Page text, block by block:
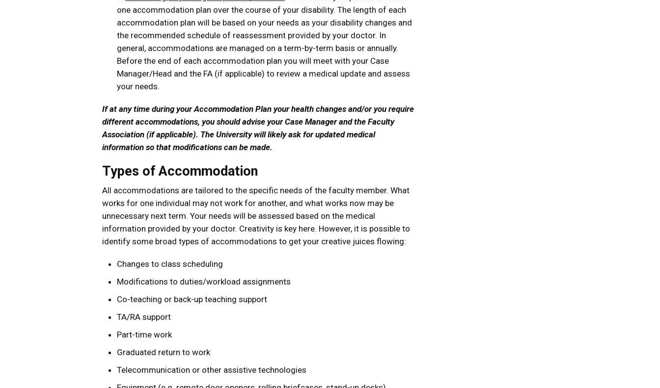
one accommodation plan over the course of your disability. The length of each
accommodation plan will be based on your needs as your disability changes and
the recommended schedule of reassessment provided by your doctor. In
general, accommodations are managed on a term-by-term basis or annually.
Before the end of each accommodation plan you will meet with your Case
Manager/Head and the FA (if applicable) to review a medical update and assess
your needs.
If at any time during your Accommodation Plan your health changes and/or you require
different accommodations, you should advise your Case Manager and the Faculty
Association (if applicable). The University will likely ask for updated medical
information so that modifications can be made.
Types of Accommodation
All accommodations are tailored to the specific needs of the faculty member. What
works for one individual may not work for another, and what works now may be
unnecessary next term. Your needs will be assessed based on the medical
information provided by your doctor. Creativity is key here. However, it is possible to
identify some broad types of accommodations to get your creative juices flowing:
Changes to class scheduling
Modifications to duties/workload assignments
Co-teaching or back-up teaching support
TA/RA support
Part-time work
Graduated return to work
Telecommunication or other assistive technologies